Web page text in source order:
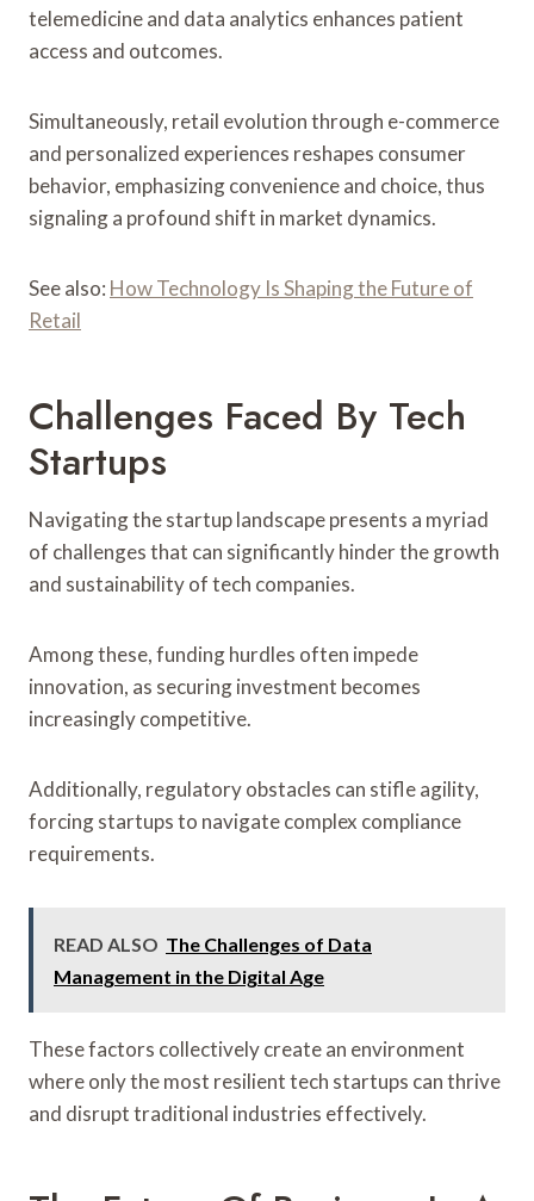
telemedicine and data analytics enhances patient
access and outcomes.
Simultaneously, retail evolution through e-commerce
and personalized experiences reshapes consumer
behavior, emphasizing convenience and choice, thus
signaling a profound shift in market dynamics.
See also: How Technology Is Shaping the Future of
Retail
Challenges Faced By Tech
Startups
Navigating the startup landscape presents a myriad
of challenges that can significantly hinder the growth
and sustainability of tech companies.
Among these, funding hurdles often impede
innovation, as securing investment becomes
increasingly competitive.
Additionally, regulatory obstacles can stifle agility,
forcing startups to navigate complex compliance
requirements.
READ ALSO The Challenges of Data
Management in the Digital Age
These factors collectively create an environment
where only the most resilient tech startups can thrive
and disrupt traditional industries effectively.